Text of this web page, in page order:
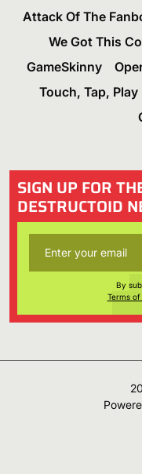
Attack Of The
We Got This
GameSkinny
Touch, Tap, Play
SIGN UP FOR
DESTRUCTOID
By
Terms